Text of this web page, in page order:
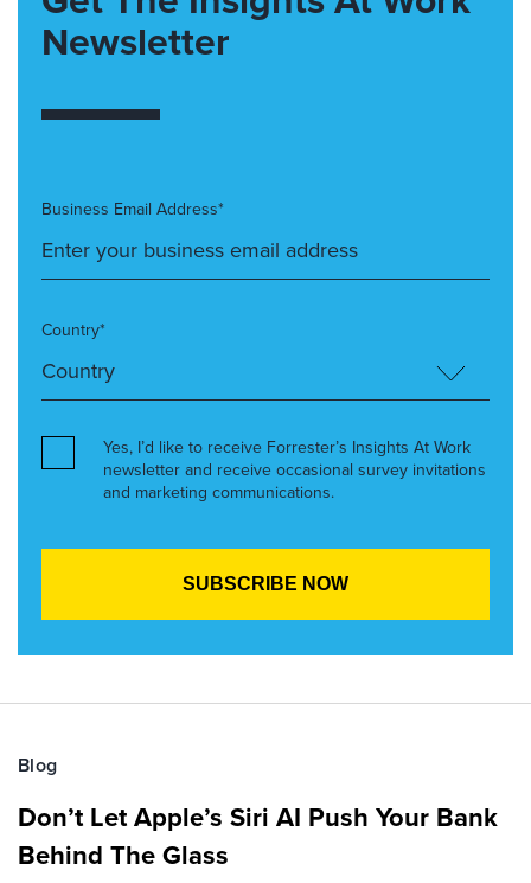
Newsletter
Business Email Address*
Country*
Yes, I’d like to receive Forrester’s Insights At Work
newsletter and receive occasional survey invitations
and marketing communications.
Blog
Don’t Let Apple’s Siri AI Push Your Bank
Behind The Glass